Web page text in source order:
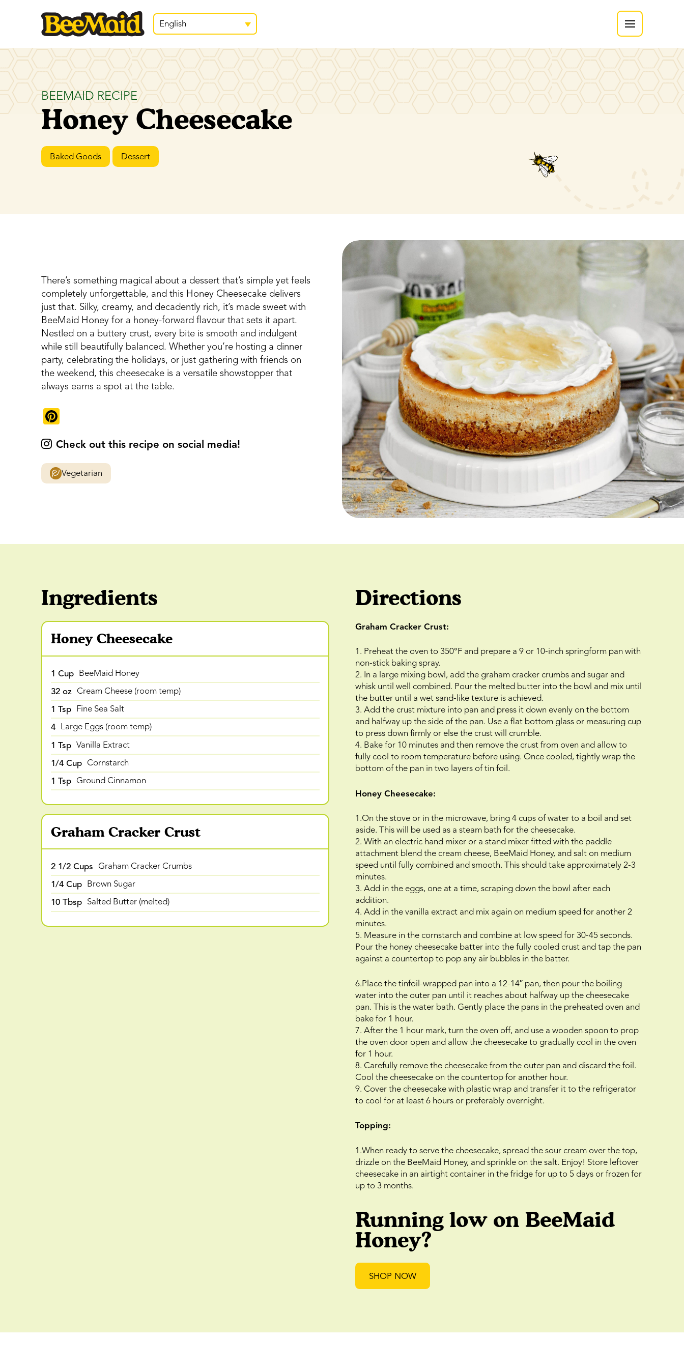
English
BEEMAID RECIPE
Honey Cheesecake
Baked Goods Dessert
There’s something magical about a dessert that’s simple yet feels
completely unforgettable, and this Honey Cheesecake delivers
just that. Silky, creamy, and decadently rich, it’s made sweet with
BeeMaid Honey for a honey-forward flavour that sets it apart.
Nestled on a buttery crust, every bite is smooth and indulgent
while still beautifully balanced. Whether you’re hosting a dinner
party, celebrating the holidays, or just gathering with friends on
the weekend, this cheesecake is a versatile showstopper that
always earns a spot at the table.
Check out this recipe on social media!
Vegetarian
Ingredients
Honey Cheesecake
1 Cup BeeMaid Honey
32 oz Cream Cheese (room temp)
1 Tsp Fine Sea Salt
4 Large Eggs (room temp)
1 Tsp Vanilla Extract
1/4 Cup Cornstarch
1 Tsp Ground Cinnamon
Graham Cracker Crust
2 1/2 Cups Graham Cracker Crumbs
1/4 Cup Brown Sugar
10 Tbsp Salted Butter (melted)
Directions
Graham Cracker Crust:
1. Preheat the oven to 350°F and prepare a 9 or 10-inch springform pan with
non-stick baking spray.
2. In a large mixing bowl, add the graham cracker crumbs and sugar and
whisk until well combined. Pour the melted butter into the bowl and mix until
the butter until a wet sand-like texture is achieved.
3. Add the crust mixture into pan and press it down evenly on the bottom
and halfway up the side of the pan. Use a flat bottom glass or measuring cup
to press down firmly or else the crust will crumble.
4. Bake for 10 minutes and then remove the crust from oven and allow to
fully cool to room temperature before using. Once cooled, tightly wrap the
bottom of the pan in two layers of tin foil.
Honey Cheesecake:
1.On the stove or in the microwave, bring 4 cups of water to a boil and set
aside. This will be used as a steam bath for the cheesecake.
2. With an electric hand mixer or a stand mixer fitted with the paddle
attachment blend the cream cheese, BeeMaid Honey, and salt on medium
speed until fully combined and smooth. This should take approximately 2-3
minutes.
3. Add in the eggs, one at a time, scraping down the bowl after each
addition.
4. Add in the vanilla extract and mix again on medium speed for another 2
minutes.
5. Measure in the cornstarch and combine at low speed for 30-45 seconds.
Pour the honey cheesecake batter into the fully cooled crust and tap the pan
against a countertop to pop any air bubbles in the batter.
6.Place the tinfoil-wrapped pan into a 12-14″ pan, then pour the boiling
water into the outer pan until it reaches about halfway up the cheesecake
pan. This is the water bath. Gently place the pans in the preheated oven and
bake for 1 hour.
7. After the 1 hour mark, turn the oven off, and use a wooden spoon to prop
the oven door open and allow the cheesecake to gradually cool in the oven
for 1 hour.
8. Carefully remove the cheesecake from the outer pan and discard the foil.
Cool the cheesecake on the countertop for another hour.
9. Cover the cheesecake with plastic wrap and transfer it to the refrigerator
to cool for at least 6 hours or preferably overnight.
Topping:
1.When ready to serve the cheesecake, spread the sour cream over the top,
drizzle on the BeeMaid Honey, and sprinkle on the salt. Enjoy! Store leftover
cheesecake in an airtight container in the fridge for up to 5 days or frozen for
up to 3 months.
Running low on BeeMaid
Honey?
SHOP NOW